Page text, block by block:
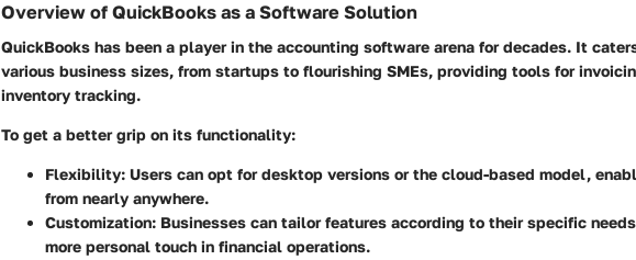
Overview of QuickBooks as a Software Solution
QuickBooks has been a player in the accounting software arena for decades. It
various business sizes, from startups to flourishing SMEs, providing tools for
inventory tracking.
To get a better grip on its functionality:
Flexibility: Users can opt for desktop versions or the cloud-based model,
from nearly anywhere.
Customization: Businesses can tailor features according to their specific
more personal touch in financial operations.